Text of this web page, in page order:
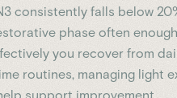
consistently falls below
phase often
you recover from
routines, managing light